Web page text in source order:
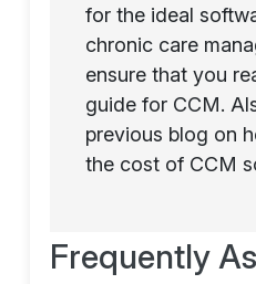
for the ideal
chronic care
ensure that you
guide for CCM.
previous blog on
the cost of CCM
Frequently